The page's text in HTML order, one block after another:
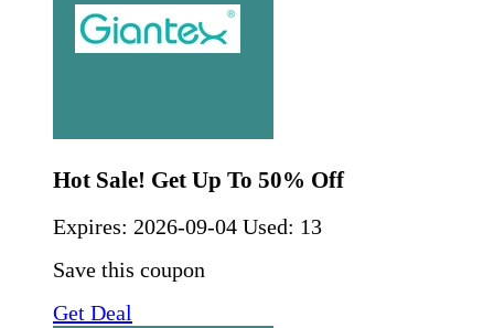
Hot Sale! Get Up To 50% Off
Expires: 2026-09-04 Used: 13
Save this coupon
Get Deal